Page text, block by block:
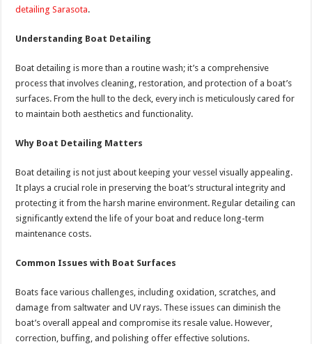
detailing Sarasota.
Understanding Boat Detailing
Boat detailing is more than a routine wash; it’s a comprehensive
process that involves cleaning, restoration, and protection of a boat’s
surfaces. From the hull to the deck, every inch is meticulously cared for
to maintain both aesthetics and functionality.
Why Boat Detailing Matters
Boat detailing is not just about keeping your vessel visually appealing.
It plays a crucial role in preserving the boat’s structural integrity and
protecting it from the harsh marine environment. Regular detailing can
significantly extend the life of your boat and reduce long-term
maintenance costs.
Common Issues with Boat Surfaces
Boats face various challenges, including oxidation, scratches, and
damage from saltwater and UV rays. These issues can diminish the
boat’s overall appeal and compromise its resale value. However,
correction, buffing, and polishing offer effective solutions.